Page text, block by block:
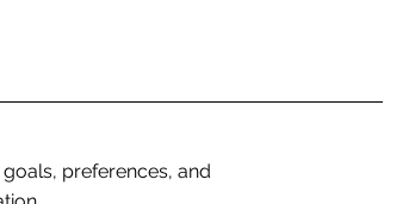
preferences, and